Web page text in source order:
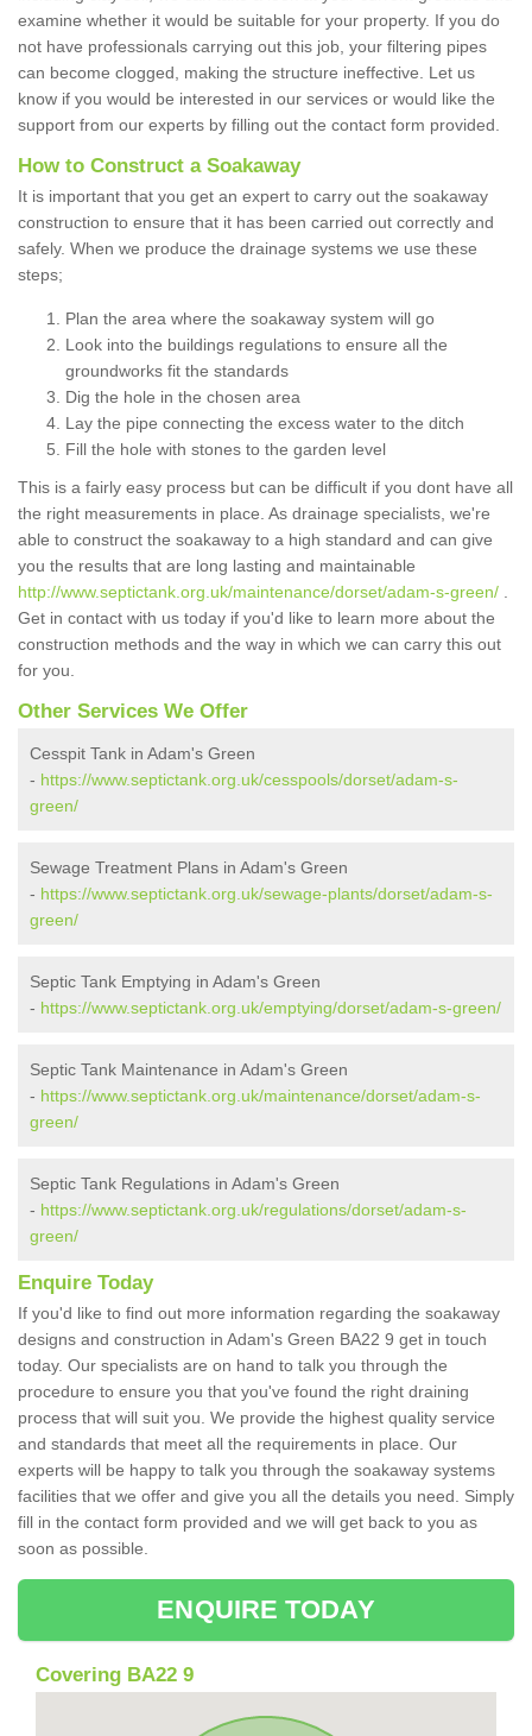
examine whether it would be suitable for your property. If you do
not have professionals carrying out this job, your filtering pipes
can become clogged, making the structure ineffective. Let us
know if you would be interested in our services or would like the
support from our experts by filling out the contact form provided.
How to Construct a Soakaway
It is important that you get an expert to carry out the soakaway
construction to ensure that it has been carried out correctly and
safely. When we produce the drainage systems we use these
steps;
Plan the area where the soakaway system will go
Look into the buildings regulations to ensure all the
groundworks fit the standards
Dig the hole in the chosen area
Lay the pipe connecting the excess water to the ditch
Fill the hole with stones to the garden level
This is a fairly easy process but can be difficult if you dont have all
the right measurements in place. As drainage specialists, we're
able to construct the soakaway to a high standard and can give
you the results that are long lasting and maintainable
http://www.septictank.org.uk/maintenance/dorset/adam-s-green/
Get in contact with us today if you'd like to learn more about the
construction methods and the way in which we can carry this out
for you.
Other Services We Offer
Cesspit Tank in Adam's Green
- https://www.septictank.org.uk/cesspools/dorset/adam-s-
green/
Sewage Treatment Plans in Adam's Green
- https://www.septictank.org.uk/sewage-plants/dorset/adam-s-
green/
Septic Tank Emptying in Adam's Green
- https://www.septictank.org.uk/emptying/dorset/adam-s-green/
Septic Tank Maintenance in Adam's Green
- https://www.septictank.org.uk/maintenance/dorset/adam-s-
green/
Septic Tank Regulations in Adam's Green
- https://www.septictank.org.uk/regulations/dorset/adam-s-
green/
Enquire Today
If you'd like to find out more information regarding the soakaway
designs and construction in Adam's Green BA22 9 get in touch
today. Our specialists are on hand to talk you through the
procedure to ensure you that you've found the right draining
process that will suit you. We provide the highest quality service
and standards that meet all the requirements in place. Our
experts will be happy to talk you through the soakaway systems
facilities that we offer and give you all the details you need. Simply
fill in the contact form provided and we will get back to you as
soon as possible.
ENQUIRE TODAY
Covering BA22 9